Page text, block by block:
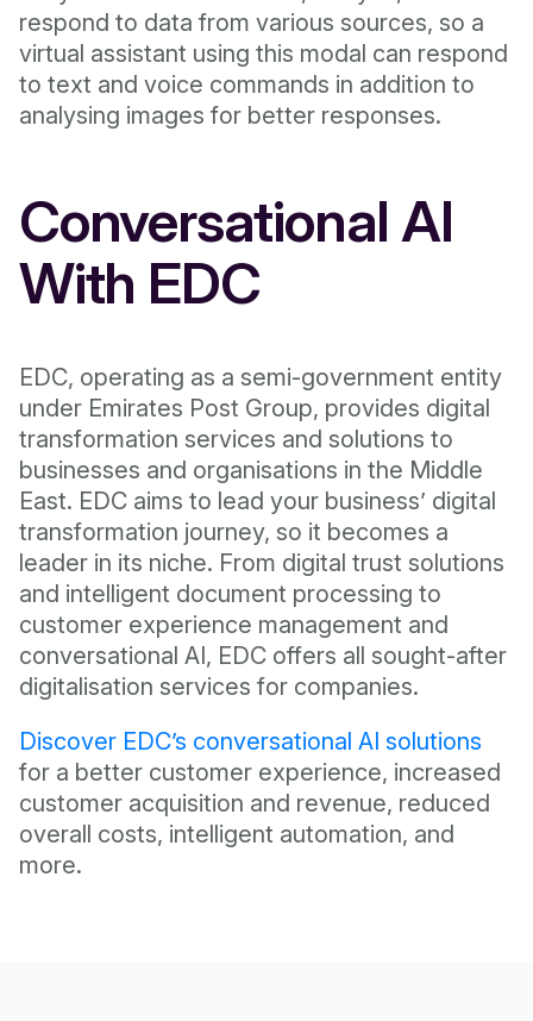
respond to data from various sources, so a
virtual assistant using this modal can respond
to text and voice commands in addition to
analysing images for better responses.
Conversational AI
With EDC
EDC, operating as a semi-government entity
under Emirates Post Group, provides digital
transformation services and solutions to
businesses and organisations in the Middle
East. EDC aims to lead your business’ digital
transformation journey, so it becomes a
leader in its niche. From digital trust solutions
and intelligent document processing to
customer experience management and
conversational AI, EDC offers all sought-after
digitalisation services for companies.
Discover EDC’s conversational AI solutions
for a better customer experience, increased
customer acquisition and revenue, reduced
overall costs, intelligent automation, and
more.